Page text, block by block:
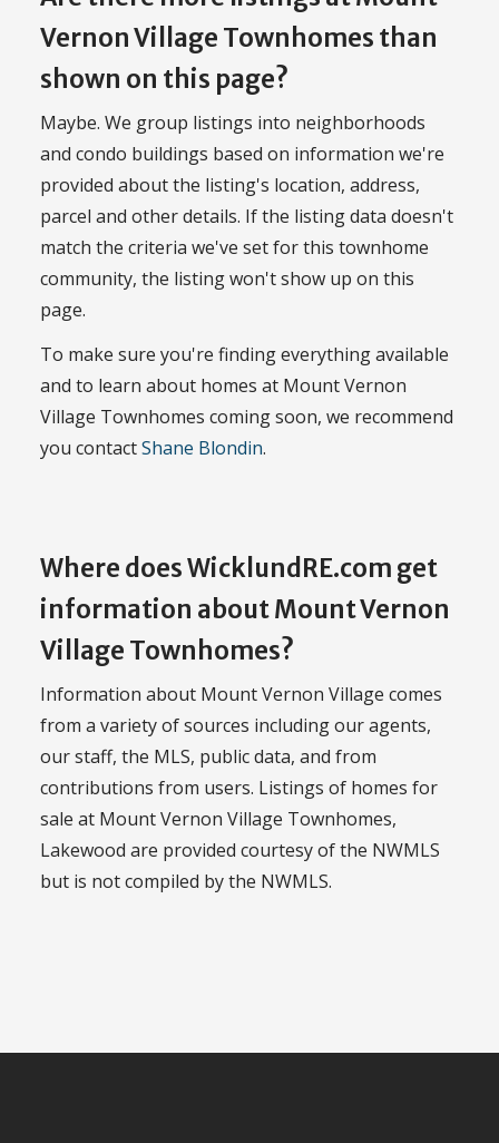
Vernon Village Townhomes than
shown on this page?
Maybe. We group listings into neighborhoods
and condo buildings based on information we're
provided about the listing's location, address,
parcel and other details. If the listing data doesn't
match the criteria we've set for this townhome
community, the listing won't show up on this
page.
To make sure you're finding everything available
and to learn about homes at Mount Vernon
Village Townhomes coming soon, we recommend
you contactShane Blondin.
Where does WicklundRE.com get
information about Mount Vernon
Village Townhomes?
Information about Mount Vernon Village comes
from a variety of sources including our agents,
our staff, the MLS, public data, and from
contributions from users. Listings of homes for
sale at Mount Vernon Village Townhomes,
Lakewood are provided courtesy of the NWMLS
but is not compiled by the NWMLS.